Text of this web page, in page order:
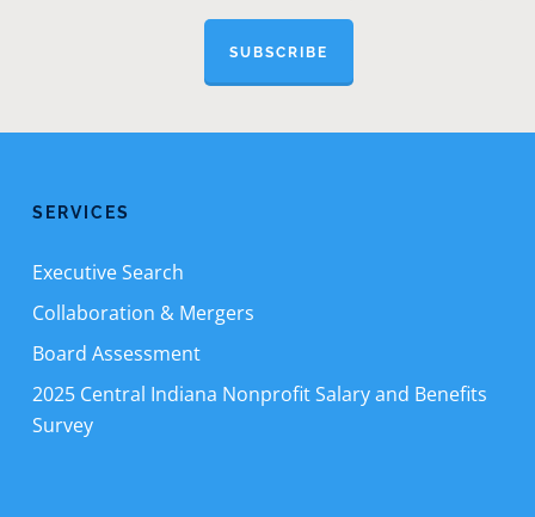
SUBSCRIBE
SERVICES
Executive Search
Collaboration & Mergers
Board Assessment
2025 Central Indiana Nonprofit Salary and Benefits
Survey